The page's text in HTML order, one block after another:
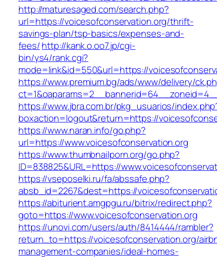
http://maturesaged.com/search.php?
url=https://voicesofconservation.org/thrift-
savings-plan/tsp-basics/expenses-and-
fees/http://kank.o.oo7.jp/cgi-
bin/ys4/rank.cgi?
mode=link&id=550&url=https://
https://www.premium.bg/ads/www/delivery/
https://www.jbra.com.br/pkg_usuarios/
boxaction=logout&return=https://
https://www.naran.info/go.php?
url=https://www.voicesofconservation.org
https://www.thumbnailporn.org/go.php?
ID=838825&URL=https://
https://vseposelki.ru/fa/abssafe.php?
absb_id=2267&dest=https://
https://abiturient.amgpgu.ru/bitrix/redirect.php?
goto=https://www.voicesofconservation.org
https://unovi.com/users/auth/8414444/rambler?
return_to=https://voicesofconservation.org/
management-companies/ideal-homes-